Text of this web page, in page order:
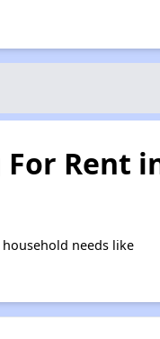
Rent
needs like